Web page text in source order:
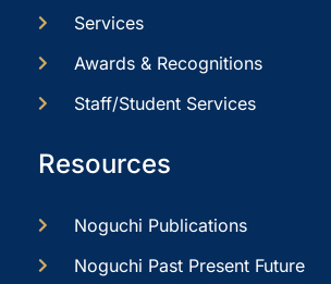
Services
Awards & Recognitions
Staff/Student Services
Resources
Noguchi Publications
Noguchi Past Present Future